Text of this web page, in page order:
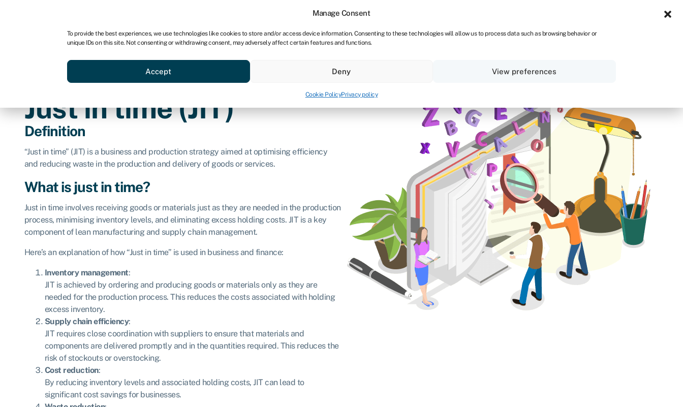
Manage Consent
To provide the best experiences, we use technologies like cookies to store and/or access device information. Consenting to these technologies will allow us to process data such as browsing behavior or
unique IDs on this site. Not consenting or withdrawing consent, may adversely affect certain features and functions.
Accept Deny View preferences
Cookie PolicyPrivacy policy
Business funding BBBEE Credit scores
Just in time (JIT)
Definition
“Just in time” (JIT) is a business and production strategy aimed at optimising efficiency
and reducing waste in the production and delivery of goods or services.
What is just in time?
Just in time involves receiving goods or materials just as they are needed in the production
process, minimising inventory levels, and eliminating excess holding costs. JIT is a key
component of lean manufacturing and supply chain management.
Here’s an explanation of how “Just in time” is used in business and finance:
Inventory management:
JIT is achieved by ordering and producing goods or materials only as they are
needed for the production process. This reduces the costs associated with holding
excess inventory.
Supply chain efficiency:
JIT requires close coordination with suppliers to ensure that materials and
components are delivered promptly and in the quantities required. This reduces the
risk of stockouts or overstocking.
Cost reduction:
By reducing inventory levels and associated holding costs, JIT can lead to
significant cost savings for businesses.